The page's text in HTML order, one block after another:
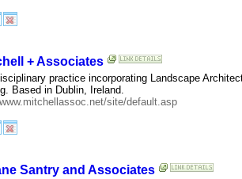
+ Associates
practice incorporating Landscape
Based in Dublin, Ireland.
site/default.asp
Santry and Associates